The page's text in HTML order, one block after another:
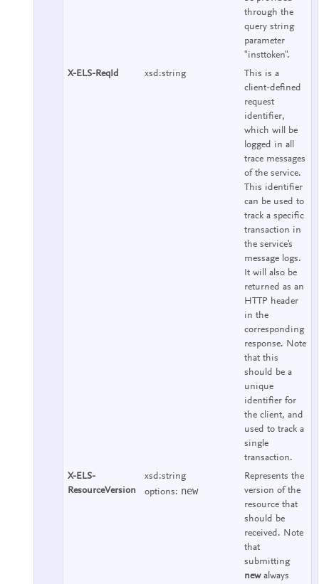
through the
query string
parameter
"insttoken".
X-ELS-ReqId
xsd:string
This is a
client-defined
request
identifier,
which will be
logged in all
trace messages
of the service.
This identifier
can be used to
track a specific
transaction in
the service's
message logs.
It will also be
returned as an
HTTP header
in the
corresponding
response. Note
that this
should be a
unique
identifier for
the client, and
used to track a
single
transaction.
X-ELS-
ResourceVersion
xsd:string
options: new
Represents the
version of the
resource that
should be
received. Note
that
submitting
newalways